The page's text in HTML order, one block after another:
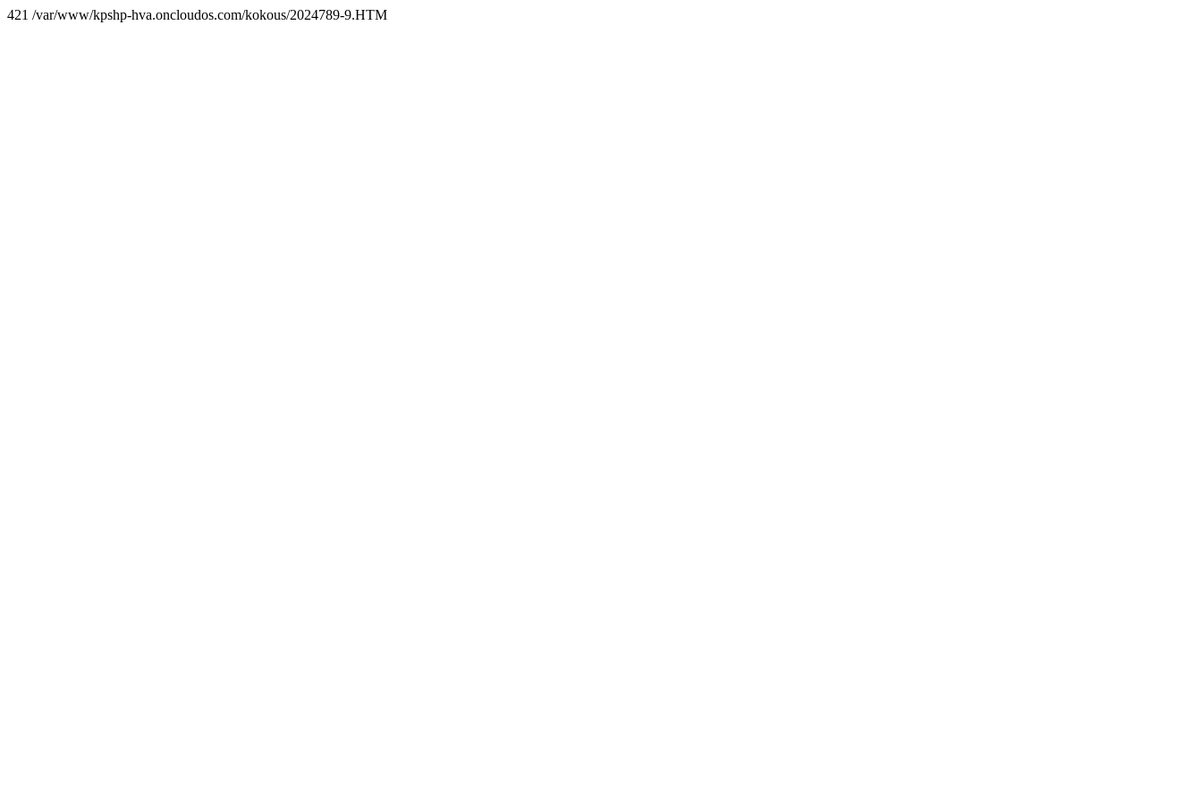
421 /var/www/kpshp-hva.oncloudos.com/kokous/2024789-9.HTM